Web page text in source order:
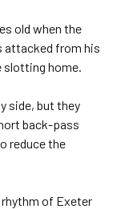
old when the
attacked from his
slotting home.
side, but they
back-pass
reduce the
of Exeter